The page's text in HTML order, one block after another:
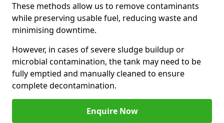
These methods allow us to remove contaminants
while preserving usable fuel, reducing waste and
minimising downtime.
However, in cases of severe sludge buildup or
microbial contamination, the tank may need to be
fully emptied and manually cleaned to ensure
complete decontamination.
Enquire Now